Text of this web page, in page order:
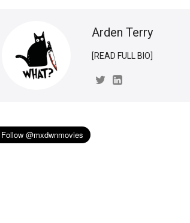
Arden Terry
[READ FULL BIO]